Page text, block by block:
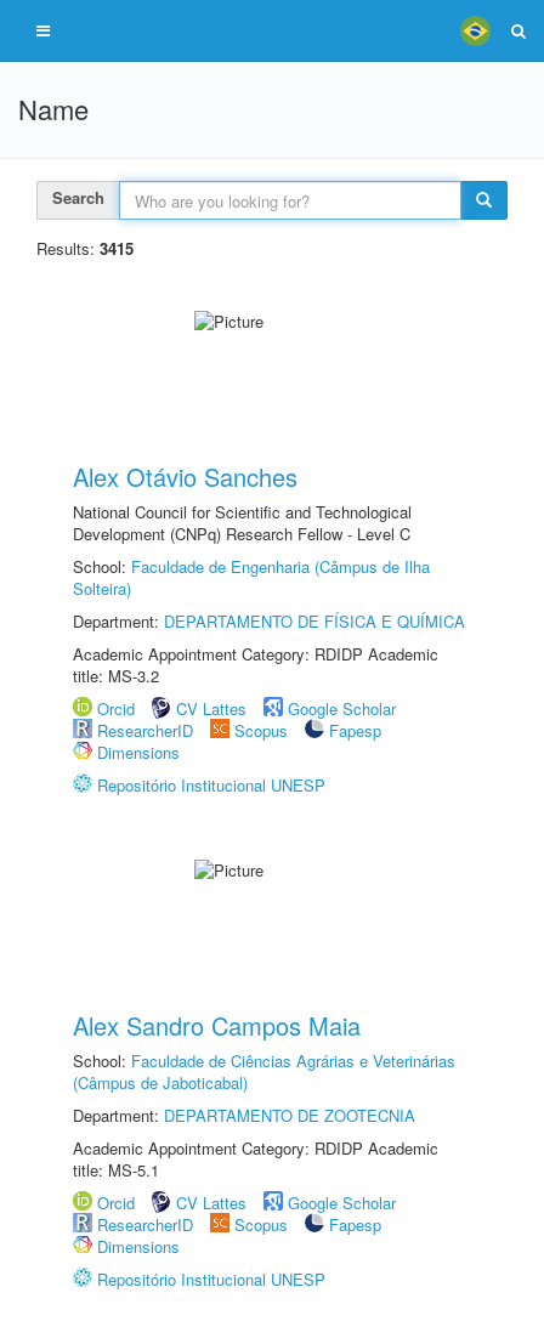
Name
Search
Results: 3415
Alex Otávio Sanches
National Council for Scientific and Technological
Development (CNPq) Research Fellow - Level C
School: Faculdade de Engenharia (Câmpus de Ilha
Solteira)
Department: DEPARTAMENTO DE FÍSICA E QUÍMICA
Academic Appointment Category: RDIDP Academic
title: MS-3.2
Orcid
CV Lattes
Google Scholar
ResearcherID
Scopus
Fapesp
Dimensions
Repositório Institucional UNESP
Alex Sandro Campos Maia
School: Faculdade de Ciências Agrárias e Veterinárias
(Câmpus de Jaboticabal)
Department: DEPARTAMENTO DE ZOOTECNIA
Academic Appointment Category: RDIDP Academic
title: MS-5.1
Orcid
CV Lattes
Google Scholar
ResearcherID
Scopus
Fapesp
Dimensions
Repositório Institucional UNESP